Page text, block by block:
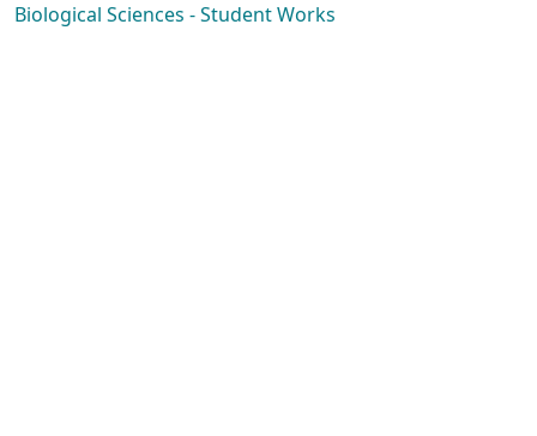
Biological Sciences - Student Works